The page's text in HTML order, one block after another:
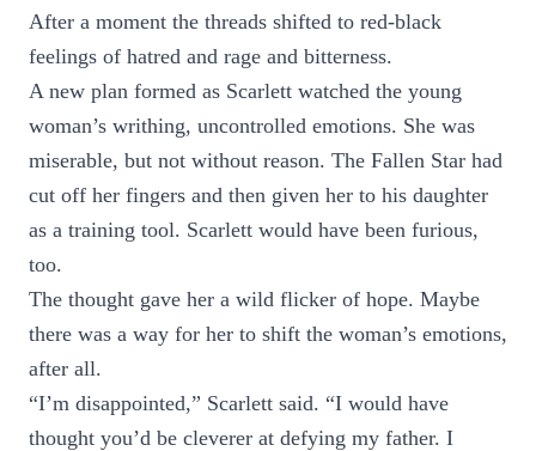
After a moment the threads shifted to red-black
feelings of hatred and rage and bitterness.
A new plan formed as Scarlett watched the young
woman’s writhing, uncontrolled emotions. She was
miserable, but not without reason. The Fallen Star had
cut off her fingers and then given her to his daughter
as a training tool. Scarlett would have been furious,
too.
The thought gave her a wild flicker of hope. Maybe
there was a way for her to shift the woman’s emotions,
after all.
“I’m disappointed,” Scarlett said. “I would have
thought you’d be cleverer at defying my father. I